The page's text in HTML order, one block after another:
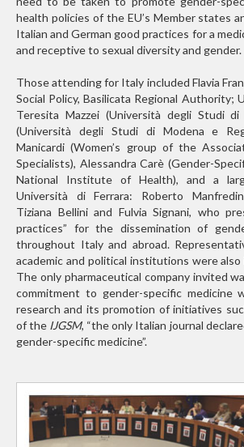
health policies of the EU’s Member states
Italian and German good practices for a
and receptive to sexual diversity and gender.
Those attending for Italy included Flavia
Social Policy, Basilicata Regional Authority;
Teresita Mazzei (Università degli Studi di
(Università degli Studi di Modena e
Manicardi (Women’s group of the
Specialists), Alessandra Carè (Gender-
National Institute of Health), and a
Università di Ferrara: Roberto
Tiziana Bellini and Fulvia Signani, who
practices” for the dissemination of
throughout Italy and abroad.
academic and political institutions were
The only pharmaceutical company invited
commitment to gender-specific medicine
research and its promotion of initiatives
of the IJGSM, “the only Italian journal
gender-specific medicine”.